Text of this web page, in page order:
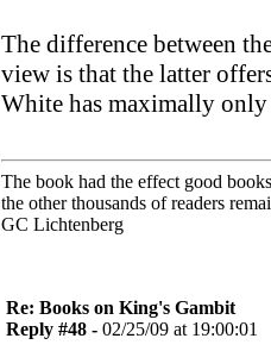
The difference between
view is that the latter
White has maximally only
The book had the effect good
the other thousands of readers
GC Lichtenberg
Re: Books on King's Gambit
Reply #48 - 02/25/09 at 19:00:01